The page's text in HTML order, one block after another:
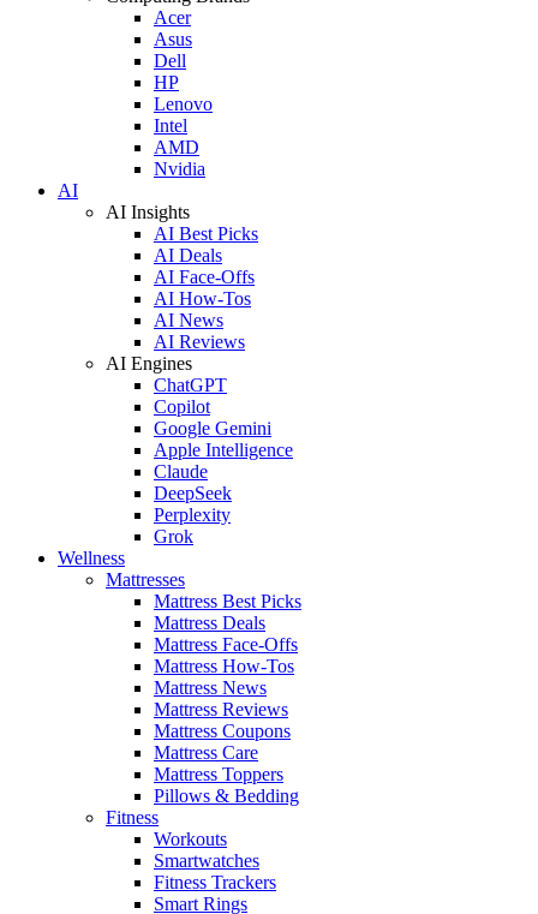
Acer
Asus
Dell
HP
Lenovo
Intel
AMD
Nvidia
AI
AI Insights
AI Best Picks
AI Deals
AI Face-Offs
AI How-Tos
AI News
AI Reviews
AI Engines
ChatGPT
Copilot
Google Gemini
Apple Intelligence
Claude
DeepSeek
Perplexity
Grok
Wellness
Mattresses
Mattress Best Picks
Mattress Deals
Mattress Face-Offs
Mattress How-Tos
Mattress News
Mattress Reviews
Mattress Coupons
Mattress Care
Mattress Toppers
Pillows & Bedding
Fitness
Workouts
Smartwatches
Fitness Trackers
Smart Rings